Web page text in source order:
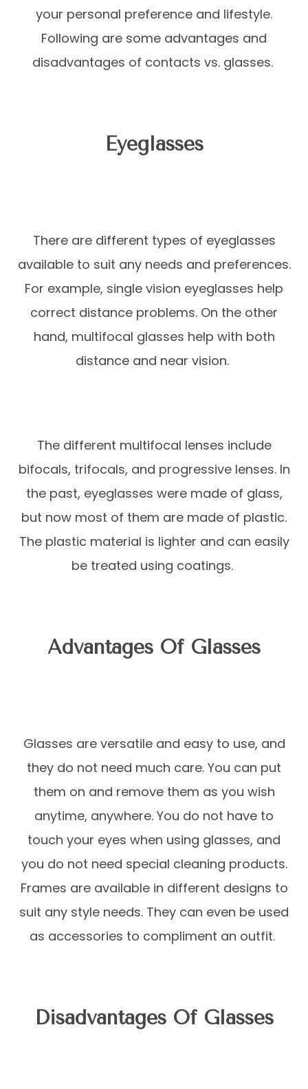
your personal preference and lifestyle.
Following are some advantages and
disadvantages of contacts vs. glasses.
Eyeglasses
There are different types of eyeglasses
available to suit any needs and preferences.
For example, single vision eyeglasses help
correct distance problems. On the other
hand, multifocal glasses help with both
distance and near vision.
The different multifocal lenses include
bifocals, trifocals, and progressive lenses. In
the past, eyeglasses were made of glass,
but now most of them are made of plastic.
The plastic material is lighter and can easily
be treated using coatings.
Advantages Of Glasses
Glasses are versatile and easy to use, and
they do not need much care. You can put
them on and remove them as you wish
anytime, anywhere. You do not have to
touch your eyes when using glasses, and
you do not need special cleaning products.
Frames are available in different designs to
suit any style needs. They can even be used
as accessories to compliment an outfit.
Disadvantages Of Glasses